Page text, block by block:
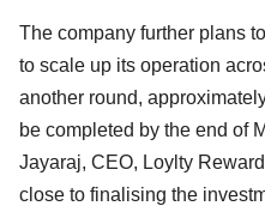
The company further plans
to scale up its operation
another round,
be completed by the end of
Jayaraj, CEO, Loylty
close to finalising the